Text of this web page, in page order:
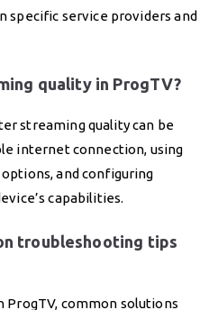
specific service providers and
quality in ProgTV?
streaming quality can be
internet connection, using
and configuring
capabilities.
troubleshooting tips
ProgTV, common solutions